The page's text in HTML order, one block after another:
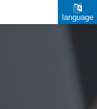
language